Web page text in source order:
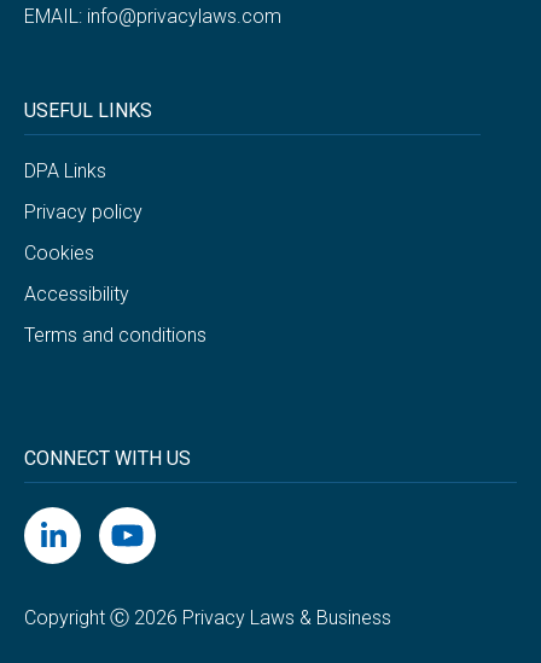
EMAIL: info@privacylaws.com
USEFUL LINKS
DPA Links
Privacy policy
Cookies
Accessibility
Terms and conditions
CONNECT WITH US
Copyright Ⓒ 2026 Privacy Laws & Business